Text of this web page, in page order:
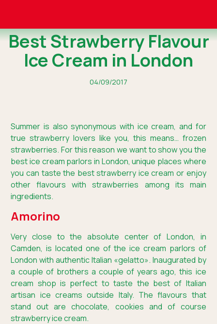
Best Strawberry Flavour
Ice Cream in London
04/09/2017
Summer is also synonymous with ice cream, and for
true strawberry lovers like you, this means… frozen
strawberries. For this reason we want to show you the
best ice cream parlors in London, unique places where
you can taste the best strawberry ice cream or enjoy
other flavours with strawberries among its main
ingredients.
Amorino
Very close to the absolute center of London, in
Camden, is located one of the ice cream parlors of
London with authentic Italian «gelatto». Inaugurated by
a couple of brothers a couple of years ago, this ice
cream shop is perfect to taste the best of Italian
artisan ice creams outside Italy. The flavours that
stand out are chocolate, cookies and of course
strawberry ice cream.